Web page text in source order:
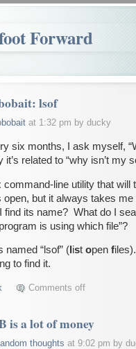
Forward
lsof
at 1:32 pm by ducky
six months, I ask myself,
related to “why isn’t my
command-line utility that
open, but it always takes me
find its name? What do I
is using which file”?
named “lsof” ( ist open f
to find it.
Comments off
is a lot of money
thoughts at 9:02 pm by